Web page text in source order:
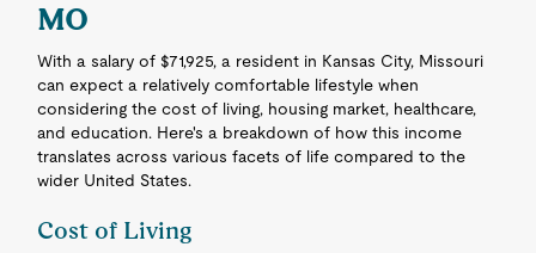
MO
With a salary of $71,925, a resident in Kansas City, Missouri
can expect a relatively comfortable lifestyle when
considering the cost of living, housing market, healthcare,
and education. Here's a breakdown of how this income
translates across various facets of life compared to the
wider United States.
Cost of Living